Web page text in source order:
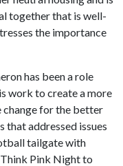
together that is well-
the importance
has been a role
work to create a more
change for the better
that addressed issues
tailgate with
Pink Night to